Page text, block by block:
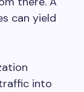
can yield
into